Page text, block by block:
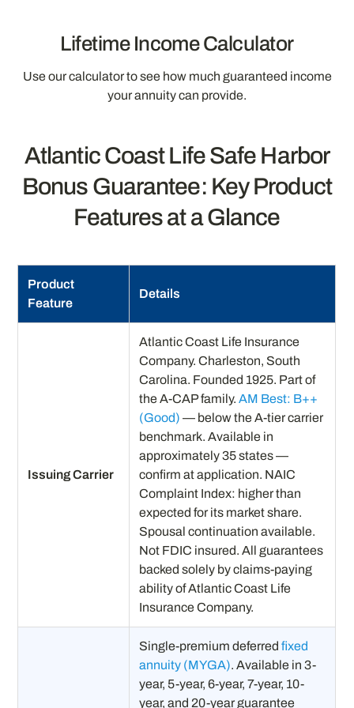
Lifetime Income Calculator
Use our calculator to see how much guaranteed income
your annuity can provide.
Atlantic Coast Life Safe Harbor
Bonus Guarantee: Key Product
Features at a Glance
Product
Feature
Details
Issuing Carrier
Atlantic Coast Life Insurance
Company. Charleston, South
Carolina. Founded 1925. Part of
the A-CAP family.AM Best: B++
(Good) — below the A-tier carrier
benchmark. Available in
approximately 35 states —
confirm at application. NAIC
Complaint Index: higher than
expected for its market share.
Spousal continuation available.
Not FDIC insured. All guarantees
backed solely by claims-paying
ability of Atlantic Coast Life
Insurance Company.
Single-premium deferredfixed
annuity (MYGA). Available in 3-
year, 5-year, 6-year, 7-year, 10-
year, and 20-year guarantee